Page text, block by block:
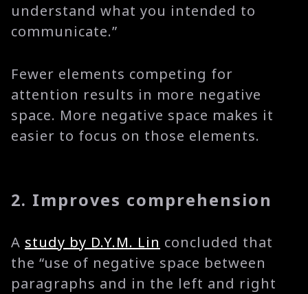
understand what you intended to
communicate.”
Fewer elements competing for
attention results in more negative
space. More negative space makes it
easier to focus on those elements.
2. Improves comprehension
A study by D.Y.M. Lin concluded that
the “use of negative space between
paragraphs and in the left and right